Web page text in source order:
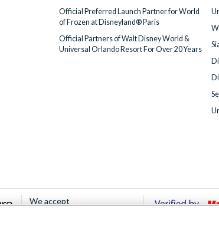
Official Preferred Launch Partner for World
of Frozen at Disneyland® Paris
Official Partners of Walt Disney World &
Universal Orlando Resort For Over 20 Years
We accept